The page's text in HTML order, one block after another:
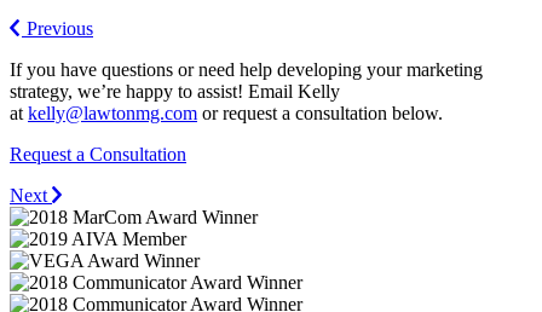
Previous
If you have questions or need help developing your marketing
strategy, we’re happy to assist! Email Kelly
at kelly@lawtonmg.com or request a consultation below.
Request a Consultation
Next